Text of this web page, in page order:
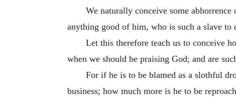
We naturally conceive some
anything good of him, who is such a slave to
Let this therefore teach us to conceive
when we should be praising God; and are
For if he is to be blamed as a slothful
business; how much more is he to be